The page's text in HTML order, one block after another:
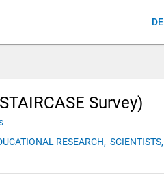
DE
Survey)
RESEARCH, SCIENTISTS,